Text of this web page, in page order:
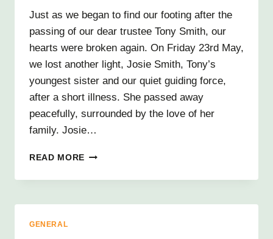
Just as we began to find our footing after the
passing of our dear trustee Tony Smith, our
hearts were broken again. On Friday 23rd May,
we lost another light, Josie Smith, Tony’s
youngest sister and our quiet guiding force,
after a short illness. She passed away
peacefully, surrounded by the love of her
family. Josie…
READ MORE BEHIND
GREAT
A
GENERAL